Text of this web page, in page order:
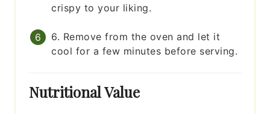
crispy to your liking.
6. Remove from the oven and let it
cool for a few minutes before serving.
Nutritional Value